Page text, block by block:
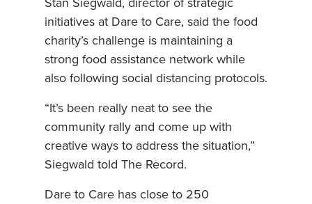
Stan Siegwald, director of strategic
initiatives at Dare to Care, said the food
charity’s challenge is maintaining a
strong food assistance network while
also following social distancing protocols.
“It’s been really neat to see the
community rally and come up with
creative ways to address the situation,”
Siegwald told The Record.
Dare to Care has close to 250